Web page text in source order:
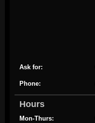
Ask for:
Phone:
Hours
Mon-Thurs: